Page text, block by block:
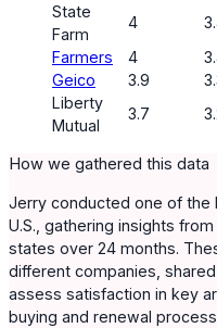
State
Farm
4
Farmers
4
Geico
3.9
Liberty
Mutual
3.7
How we gathered this data
Jerry conducted one of the
U.S., gathering insights
states over 24 months.
different companies,
assess satisfaction in key
buying and renewal